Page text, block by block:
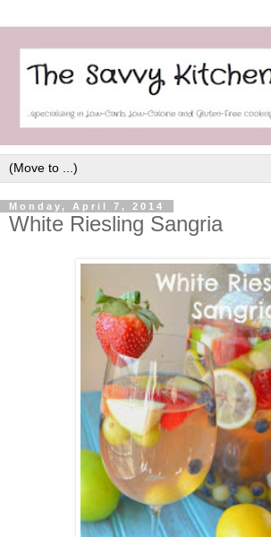
Monday, April 7, 2014
White Riesling Sangria